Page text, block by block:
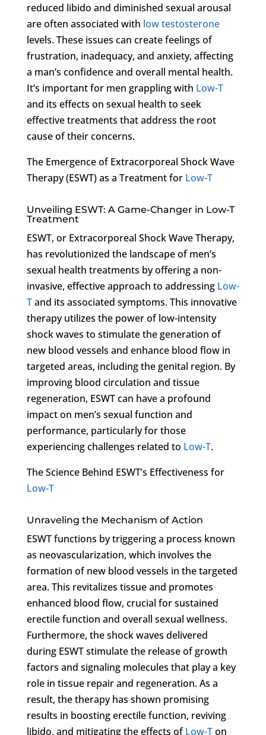
reduced libido and diminished sexual arousal
are often associated with low testosterone
levels. These issues can create feelings of
frustration, inadequacy, and anxiety, affecting
a man’s confidence and overall mental health.
It’s important for men grappling with Low-T
and its effects on sexual health to seek
effective treatments that address the root
cause of their concerns.
The Emergence of Extracorporeal Shock Wave
Therapy (ESWT) as a Treatment for Low-T
Unveiling ESWT: A Game-Changer in Low-T
Treatment
ESWT, or Extracorporeal Shock Wave Therapy,
has revolutionized the landscape of men’s
sexual health treatments by offering a non-
invasive, effective approach to addressing Low-
Tand its associated symptoms. This innovative
therapy utilizes the power of low-intensity
shock waves to stimulate the generation of
new blood vessels and enhance blood flow in
targeted areas, including the genital region. By
improving blood circulation and tissue
regeneration, ESWT can have a profound
impact on men’s sexual function and
performance, particularly for those
experiencing challenges related to Low-T.
The Science Behind ESWT’s Effectiveness for
Low-T
Unraveling the Mechanism of Action
ESWT functions by triggering a process known
as neovascularization, which involves the
formation of new blood vessels in the targeted
area. This revitalizes tissue and promotes
enhanced blood flow, crucial for sustained
erectile function and overall sexual wellness.
Furthermore, the shock waves delivered
during ESWT stimulate the release of growth
factors and signaling molecules that play a key
role in tissue repair and regeneration. As a
result, the therapy has shown promising
results in boosting erectile function, reviving
libido, and mitigating the effects ofLow-Ton